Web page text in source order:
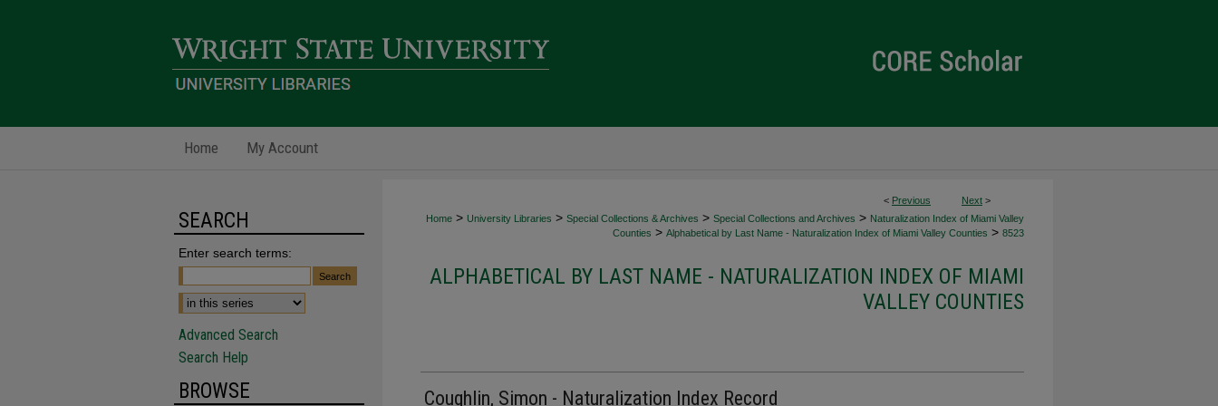
Home My Account
< Previous Next >
Home > University Libraries > Special Collections & Archives > Special Collections and Archives > Naturalization Index of Miami Valley
Counties > Alphabetical by Last Name - Naturalization Index of Miami Valley Counties > 8523
ALPHABETICAL BY LAST NAME - NATURALIZATION INDEX OF MIAMI
VALLEY COUNTIES
Coughlin, Simon - Naturalization Index Record
SEARCH
Enter search terms:
Advanced Search
Search Help
BROWSE